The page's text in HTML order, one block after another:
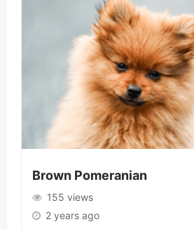
Brown Pomeranian
155 views
2 years ago